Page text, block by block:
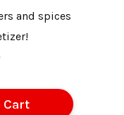
and spices